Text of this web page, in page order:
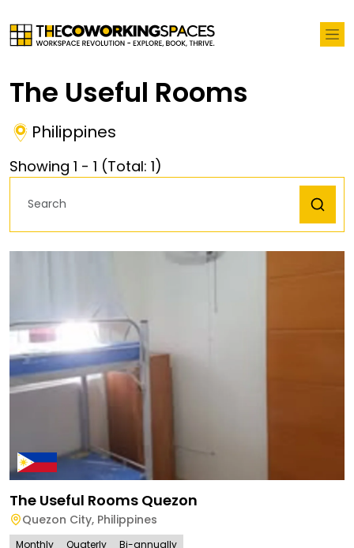
The Useful Rooms
Philippines
Showing 1 - 1 (Total: 1)
The Useful Rooms Quezon
Quezon City, Philippines
Monthly Quaterly Bi-annually